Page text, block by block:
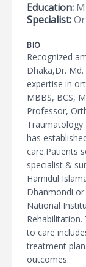
Education:
Specialist:
BIO
Recognized
Dhaka,Dr.
expertise in
MBBS, BCS,
Professor,
Traumatology
has
care.Patients
specialist &
Hamidul
Dhanmondi
National
Rehabilitation.
to care
treatment
outcomes.